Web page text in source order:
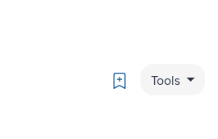
Bookmark
Tools